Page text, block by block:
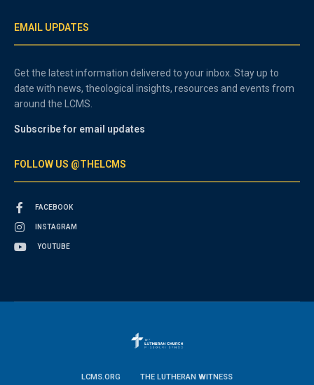
EMAIL UPDATES
Get the latest information delivered to your inbox. Stay up to
date with news, theological insights, resources and events from
around the LCMS.
Subscribe for email updates
FOLLOW US @THELCMS
FACEBOOK
INSTAGRAM
YOUTUBE
LCMS.ORG THE LUTHERAN WITNESS